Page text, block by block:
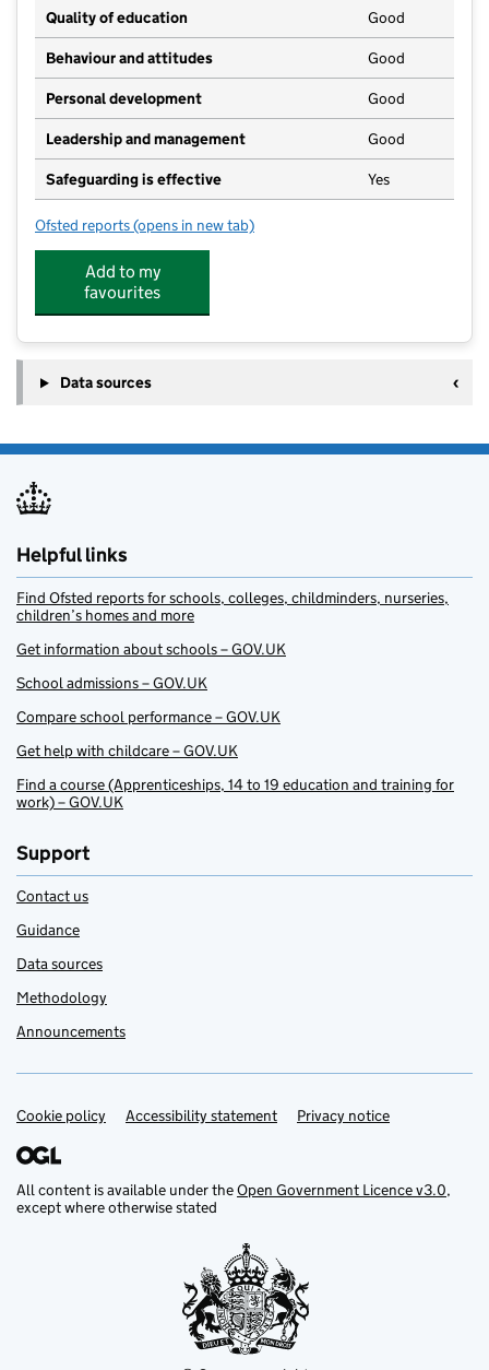
Quality of education Good
Behaviour and attitudes Good
Personal development Good
Leadership and management Good
Safeguarding is effective Yes
Ofsted reports for Bumblebees Community Nursery
(opens in new tab)
Add to my
favourites
Data sources
Helpful links
Find Ofsted reports for schools, colleges, childminders, nurseries,
children’s homes and more
Get information about schools – GOV.UK
School admissions – GOV.UK
Compare school performance – GOV.UK
Get help with childcare – GOV.UK
Find a course (Apprenticeships, 14 to 19 education and training for
work) – GOV.UK
Support
Contact us
Guidance
Data sources
Methodology
Announcements
Support links
Cookie policy Accessibility statement Privacy notice
All content is available under theOpen Government Licence v3.0,
except where otherwise stated